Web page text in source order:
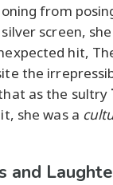
from
screen,
hit,
the
as the sultry
she was a
and